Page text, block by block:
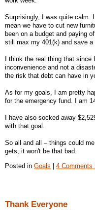
Surprisingly, I was quite calm.
mean we have to cut new
been on a budget and paying
still max my 401(k) and save
I think the real thing that
inconvenience and not a
the risk that debt can have in
As for my goals, I am pretty
for the emergency fund. I am
I have also socked away
with that goal.
So all and all – things could
gets, it won't be that bad.
Posted in Goals | 4 Comments
Thank Everyone